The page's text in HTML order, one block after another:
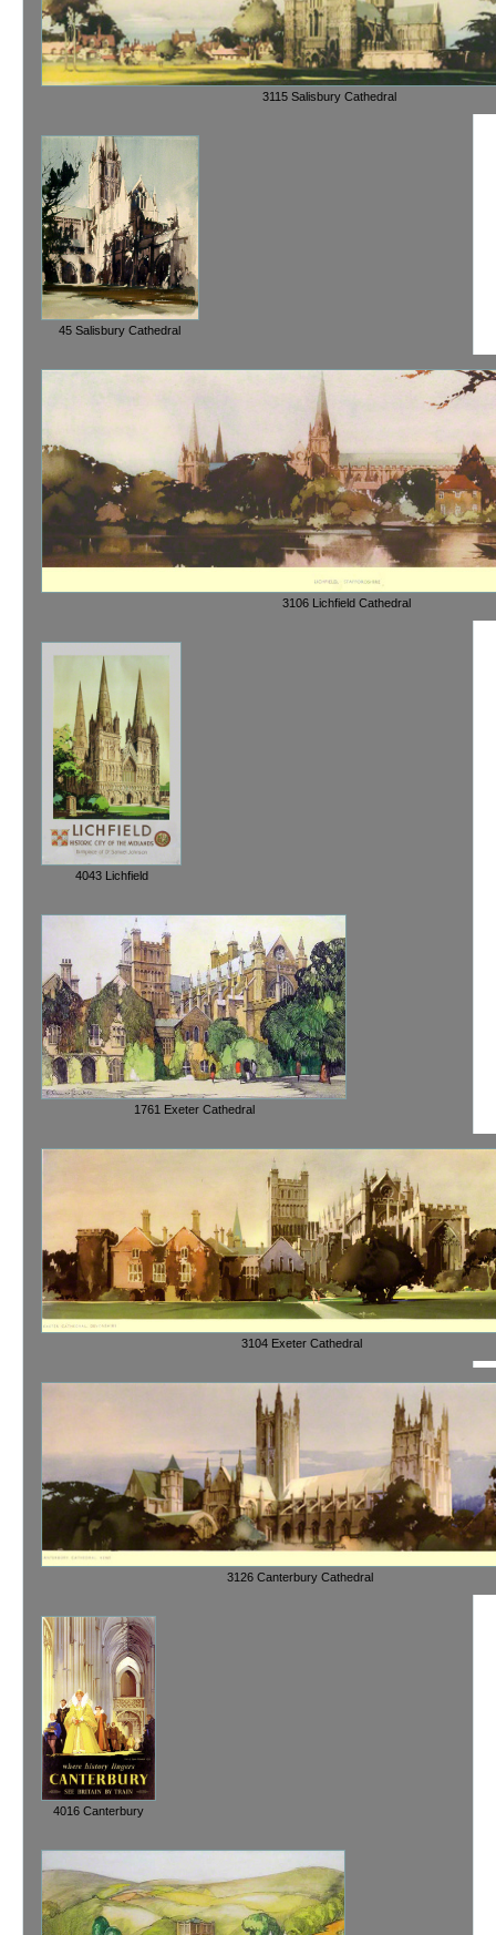
3115 Salisbury Cathedral
45 Salisbury Cathedral
3106 Lichfield Cathedral
4043 Lichfield
1761 Exeter Cathedral
3104 Exeter Cathedral
3126 Canterbury Cathedral
4016 Canterbury